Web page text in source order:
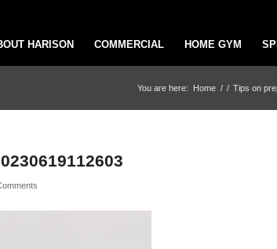
HARISON COMMERCIAL HOME GYM
You are here: Home / / Tips on